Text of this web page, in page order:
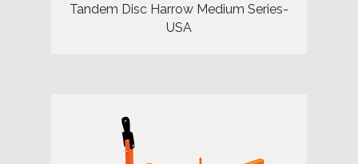
Tandem Disc Harrow Medium Series-
USA